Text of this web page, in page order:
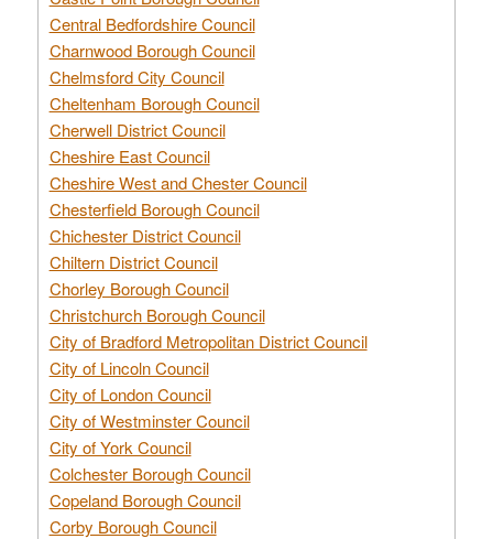
Central Bedfordshire Council
Charnwood Borough Council
Chelmsford City Council
Cheltenham Borough Council
Cherwell District Council
Cheshire East Council
Cheshire West and Chester Council
Chesterfield Borough Council
Chichester District Council
Chiltern District Council
Chorley Borough Council
Christchurch Borough Council
City of Bradford Metropolitan District Council
City of Lincoln Council
City of London Council
City of Westminster Council
City of York Council
Colchester Borough Council
Copeland Borough Council
Corby Borough Council